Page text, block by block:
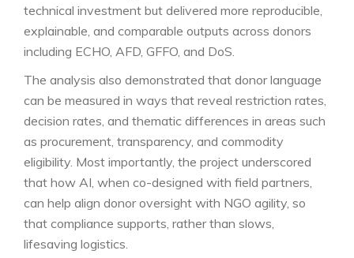
technical investment but delivered more reproducible,
explainable, and comparable outputs across donors
including ECHO, AFD, GFFO, and DoS.
The analysis also demonstrated that donor language
can be measured in ways that reveal restriction rates,
decision rates, and thematic differences in areas such
as procurement, transparency, and commodity
eligibility. Most importantly, the project underscored
that how AI, when co-designed with field partners,
can help align donor oversight with NGO agility, so
that compliance supports, rather than slows,
lifesaving logistics.